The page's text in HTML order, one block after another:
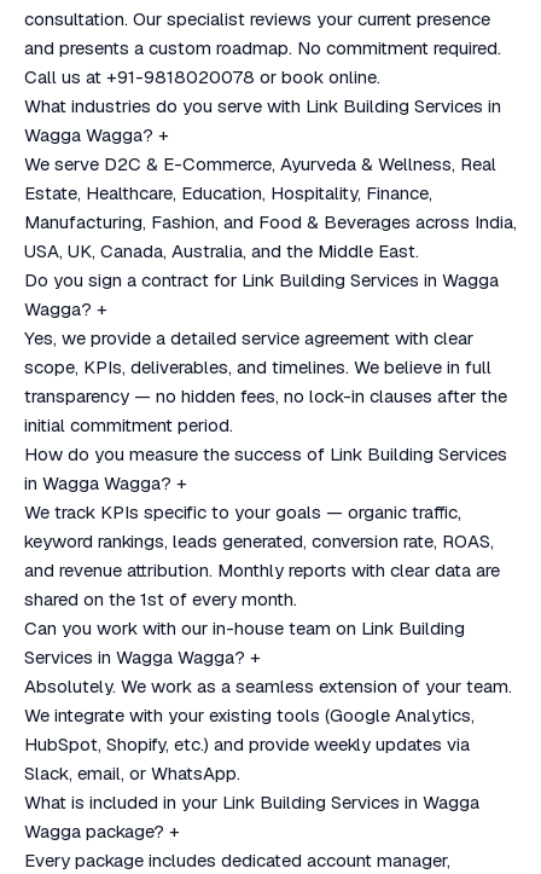
consultation. Our specialist reviews your current presence
and presents a custom roadmap. No commitment required.
Call us at +91-9818020078 or book online.
What industries do you serve with Link Building Services in
Wagga Wagga? +
We serve D2C & E-Commerce, Ayurveda & Wellness, Real
Estate, Healthcare, Education, Hospitality, Finance,
Manufacturing, Fashion, and Food & Beverages across India,
USA, UK, Canada, Australia, and the Middle East.
Do you sign a contract for Link Building Services in Wagga
Wagga? +
Yes, we provide a detailed service agreement with clear
scope, KPIs, deliverables, and timelines. We believe in full
transparency — no hidden fees, no lock-in clauses after the
initial commitment period.
How do you measure the success of Link Building Services
in Wagga Wagga? +
We track KPIs specific to your goals — organic traffic,
keyword rankings, leads generated, conversion rate, ROAS,
and revenue attribution. Monthly reports with clear data are
shared on the 1st of every month.
Can you work with our in-house team on Link Building
Services in Wagga Wagga? +
Absolutely. We work as a seamless extension of your team.
We integrate with your existing tools (Google Analytics,
HubSpot, Shopify, etc.) and provide weekly updates via
Slack, email, or WhatsApp.
What is included in your Link Building Services in Wagga
Wagga package? +
Every package includes dedicated account manager,